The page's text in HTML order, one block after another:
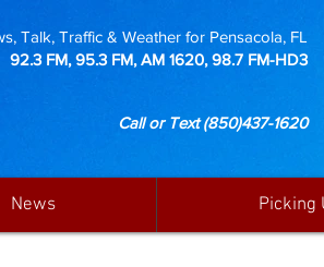
Talk, Traffic & Weather for Pensacola, FL
92.3 FM, 95.3 FM, AM 1620, 98.7 FM-HD3
Call or Text(850)437-1620
News Picking